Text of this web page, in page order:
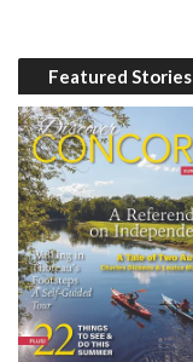
Featured Stories